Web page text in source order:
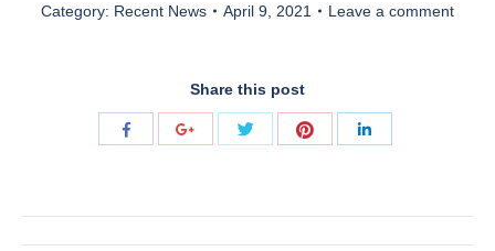
Category: Recent News April 9, 2021 Leave a comment
Share this post
Share
Share
Share
Share